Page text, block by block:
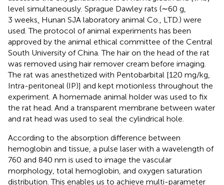
level simultaneously. Sprague Dawley rats (∼60 g,
3 weeks Hunan SJA laboratory animal Co., LTD.) were
used. The protocol of animal experiments has been
approved by the animal ethical committee of the Central
South University of China. The hair on the head of the rat
was removed using hair remover cream before imaging.
The rat was anesthetized with Pentobarbital [120 mg/kg,
Intra-peritoneal (IP)] and kept motionless throughout the
experiment. A homemade animal holder was used to fix
the rat head. And a transparent membrane between water
and rat head was used to seal the cylindrical hole.
According to the absorption difference between
hemoglobin and tissue, a pulse laser with a wavelength of
760 and 840 nm is used to image the vascular
morphology, total hemoglobin, and oxygen saturation
distribution. This enables us to achieve multi-parameter